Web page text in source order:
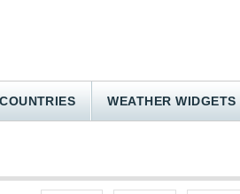
WEATHER WIDGETS